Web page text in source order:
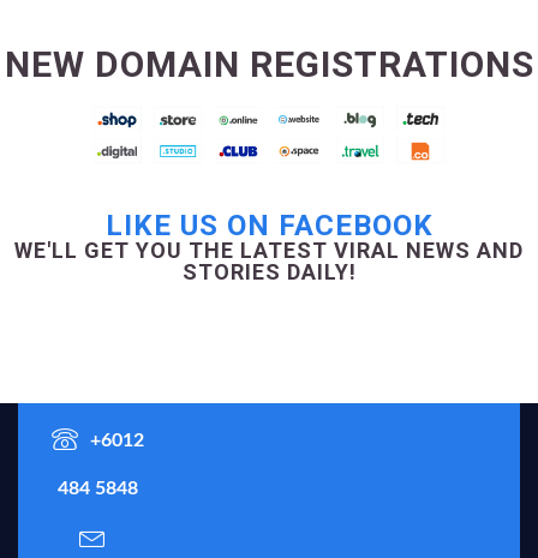
NEW DOMAIN REGISTRATIONS
LIKE US ON FACEBOOK
WE'LL GET YOU THE LATEST VIRAL NEWS AND
STORIES DAILY!
+6012
484 5848